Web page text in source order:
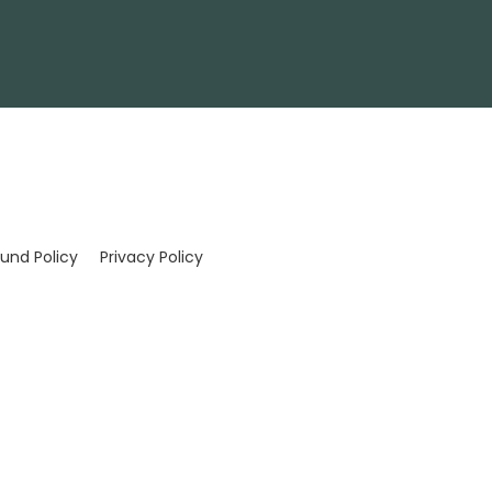
Policy Privacy Policy